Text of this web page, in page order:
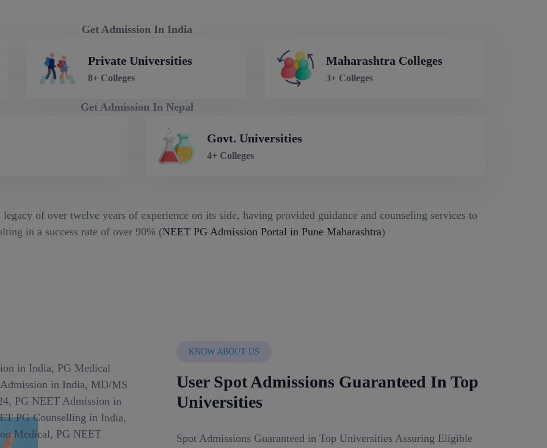
Get Admission In India
Private Universities
8+ Colleges
Maharashtra Colleges
3+ Colleges
Get Admission In Nepal
Govt. Universities
4+ Colleges
of over twelve years of experience on its side, having provided guidance and counseling services to
in a success rate of over 90% (NEET PG Admission Portal in Pune Maharashtra)
KNOW ABOUT US
User Spot Admissions Guaranteed In Top
Universities
Spot Admissions Guaranteed in Top Universities Assuring Eligible